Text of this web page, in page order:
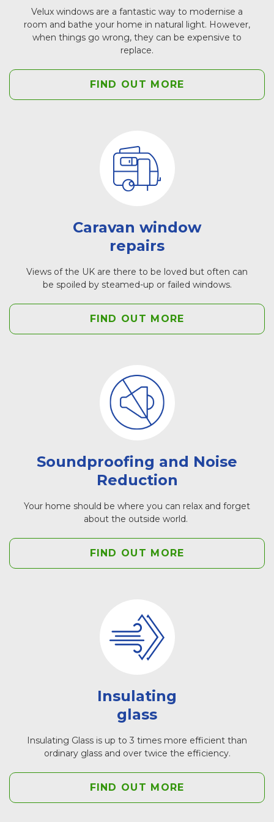
Velux windows are a fantastic way to modernise a
room and bathe your home in natural light. However,
when things go wrong, they can be expensive to
replace.
FIND OUT MORE
Caravan window
repairs
Views of the UK are there to be loved but often can
be spoiled by steamed-up or failed windows.
FIND OUT MORE
Soundproofing and Noise
Reduction
Your home should be where you can relax and forget
about the outside world.
FIND OUT MORE
Insulating
glass
Insulating Glass is up to 3 times more efficient than
ordinary glass and over twice the efficiency.
FIND OUT MORE